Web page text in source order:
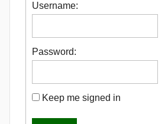
Username:
Password:
Keep me signed in